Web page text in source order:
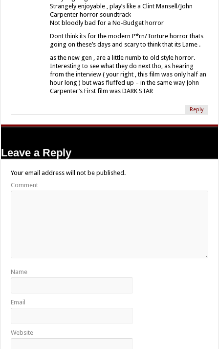
Strangely enjoyable , play’s like a Clint Mansell/John
Carpenter horror soundtrack
Not bloodly bad for a No-Budget horror
Dont think its for the modern P*rn/Torture horror thats
going on these’s days and scary to think that its Lame .
as the new gen , are a little numb to old style horror.
Interesting to see what they do next tho, as hearing
from the interview ( your right , this film was only half an
hour long ) but was fluffed up – in the same way John
Carpenter’s First film was DARK STAR
Reply
Leave a Reply
Your email address will not be published.
Comment
Name
Email
Website